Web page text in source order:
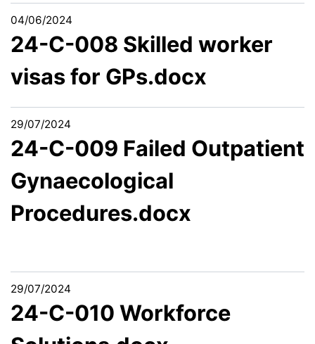
04/06/2024
24-C-008 Skilled worker
visas for GPs.docx
29/07/2024
24-C-009 Failed Outpatient
Gynaecological
Procedures.docx
29/07/2024
24-C-010 Workforce